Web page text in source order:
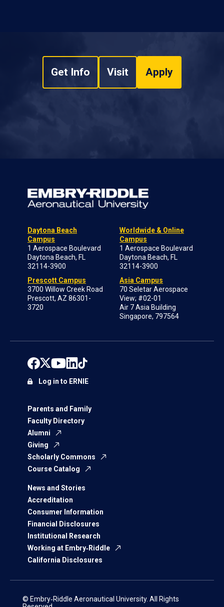
Get Info Visit Apply
Daytona Beach
Campus
1 Aerospace Boulevard
Daytona Beach, FL
32114-3900
Prescott Campus
3700 Willow Creek Road
Prescott, AZ 86301-
3720
Worldwide & Online
Campus
1 Aerospace Boulevard
Daytona Beach, FL
32114-3900
Asia Campus
70 Seletar Aerospace
View; #02-01
Air 7 Asia Building
Singapore, 797564
Parents and Family
Faculty Directory
Alumni
Giving
Scholarly Commons
Course Catalog
News and Stories
Accreditation
Consumer Information
Financial Disclosures
Institutional Research
Working at Embry‑Riddle
California Disclosures
Log in to ERNIE
© Embry‑Riddle Aeronautical University. All Rights